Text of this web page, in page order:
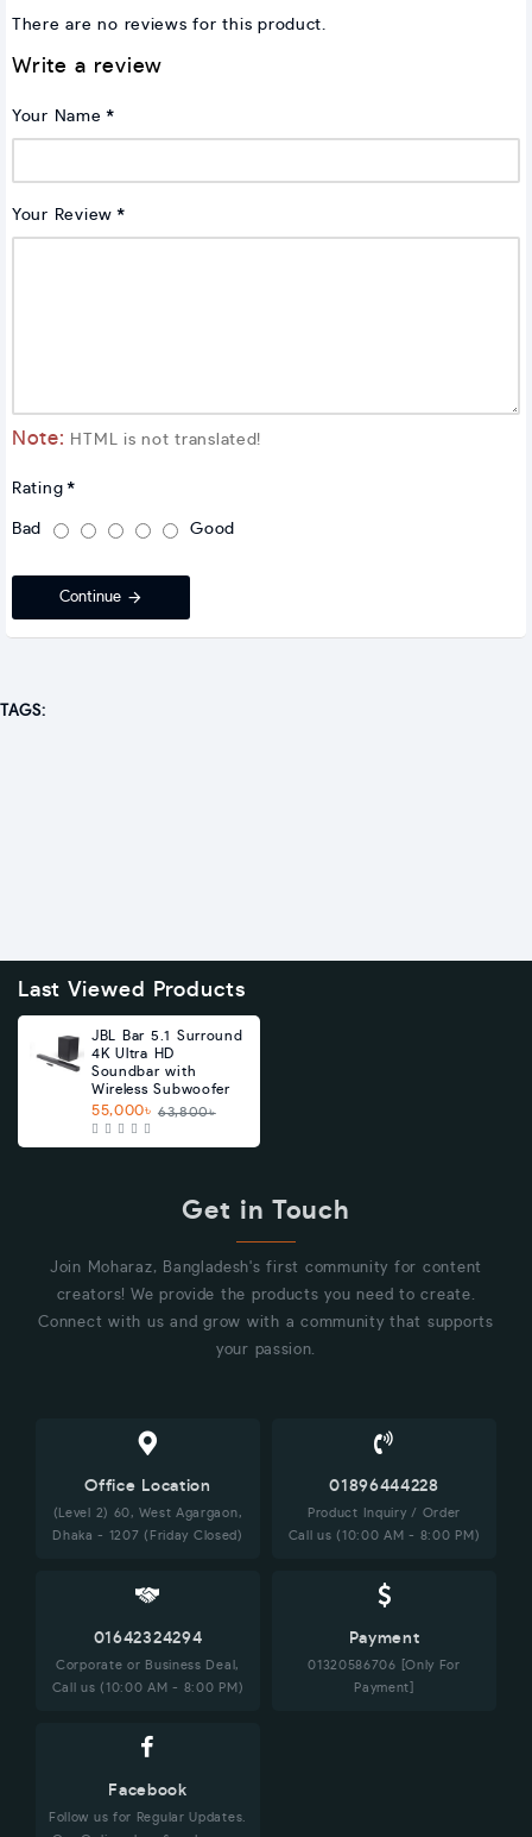
There are no reviews for this product.
Write a review
Your Name
Your Review
Note: HTML is not translated!
Rating
Bad Good
Continue
TAGS:
Last Viewed Products
JBL Bar 5.1 Surround
4K Ultra HD
Soundbar with
Wireless Subwoofer
55,000৳ 63,800৳
Get in Touch
Join Moharaz, Bangladesh's first community for content
creators! We provide the products you need to create.
Connect with us and grow with a community that supports
your passion.
Office Location
(Level 2) 60, West Agargaon,
Dhaka - 1207 (Friday Closed)
01896444228
Product Inquiry / Order
Call us (10:00 AM - 8:00 PM)
01642324294
Corporate or Business Deal,
Call us (10:00 AM - 8:00 PM)
Payment
01320586706 [Only For
Payment]
Facebook
Follow us for Regular Updates.